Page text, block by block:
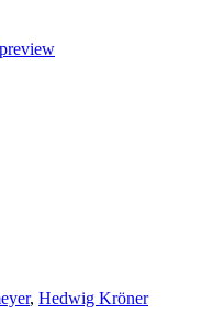
, Hedwig Kröner